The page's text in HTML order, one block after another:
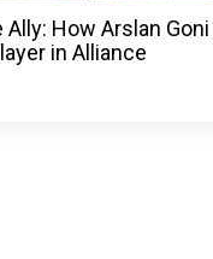
Ally: How Arslan
in Alliance